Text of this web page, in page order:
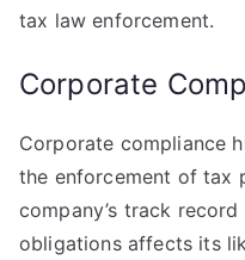
tax law enforcement.
Corporate
Corporate compliance
the enforcement of tax
company’s track
obligations affects its